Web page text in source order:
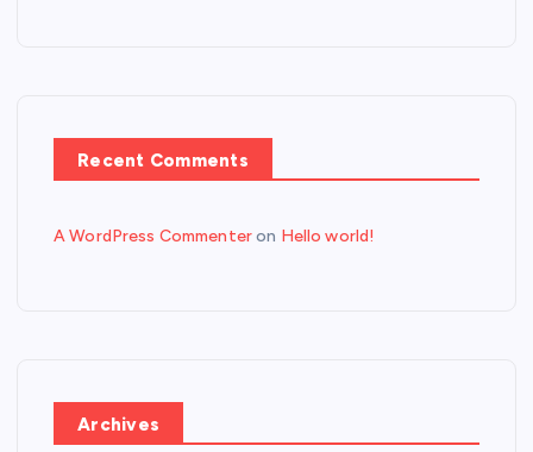
Recent Comments
A WordPress Commenteron Hello world!
Archives